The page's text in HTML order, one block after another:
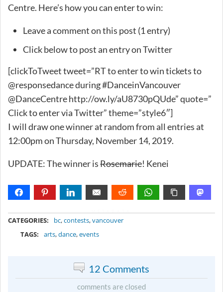
Centre. Here’s how you can enter to win:
Leave a comment on this post (1 entry)
Click below to post an entry on Twitter
[clickToTweet tweet=”RT to enter to win tickets to
@responsedance during #DanceinVancouver
@DanceCentre http://ow.ly/aU8730pQUde” quote=”
Click to enter via Twitter” theme=”style6″]
I will draw one winner at random from all entries at
12:00pm on Thursday, November 14, 2019.
UPDATE: The winner isRosemarie! Kenei
CATEGORIES: bc,contests,vancouver
TAGS:
arts,dance,events
12 Comments
comments are closed